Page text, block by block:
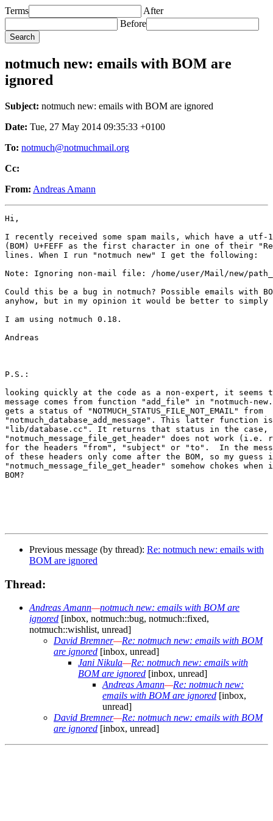
Terms
After
Before
notmuch new: emails with BOM are
ignored
Subject: notmuch new: emails with BOM are ignored
Date: Tue, 27 May 2014 09:35:33 +0100
To: notmuch@notmuchmail.org
Cc:
From: Andreas Amann
Hi,
I recently received some spam mails, which have a utf-
(BOM) U+FEFF as the first character in one of their
lines. When I run "notmuch new" I get the following:
Note: Ignoring non-mail file: /home/user/Mail/new/
Could this be a bug in notmuch? Possible emails with
anyhow, but in my opinion it would be better to simply
I am using notmuch 0.18.
Andreas
P.S.:
looking quickly at the code as a non-expert, it seems
message comes from function "add_file" in "notmuch-
gets a status of "NOTMUCH_STATUS_FILE_NOT_EMAIL" from
"notmuch_database_add_message". This latter function
"lib/database.cc". It returns that status in the case,
"notmuch_message_file_get_header" does not work (i.e.
for the headers "from", "subject" or "to".  In the
of these headers only come after the BOM, so my guess
"notmuch_message_file_get_header" somehow chokes
BOM?
Previous message (by thread): Re: notmuch new: emails with
BOM are ignored
Thread:
Andreas Amann—notmuch new: emails with BOM are
ignored [inbox, notmuch::bug, notmuch::fixed,
notmuch::wishlist, unread]
David Bremner—Re: notmuch new: emails with BOM
are ignored [inbox, unread]
Jani Nikula—Re: notmuch new: emails with
BOM are ignored [inbox, unread]
Andreas Amann—Re: notmuch new:
emails with BOM are ignored [inbox,
unread]
David Bremner—Re: notmuch new: emails with BOM
are ignored [inbox, unread]